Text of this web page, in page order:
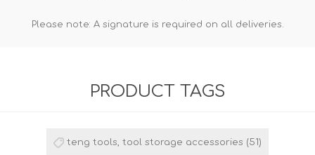
Please note: A signature is required on all deliveries.
PRODUCT TAGS
teng tools, tool storage accessories (51)